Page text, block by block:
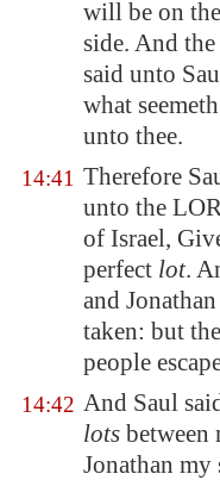
will be on
side. And
said unto
what
unto thee.
14:41 Therefore
unto the
of Israel,
perfect lot.
and
taken: but the
people
14:42 And Saul
lots between
Jonathan my